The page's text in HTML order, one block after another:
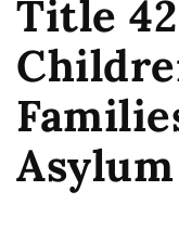
r
e
Title
Asylum